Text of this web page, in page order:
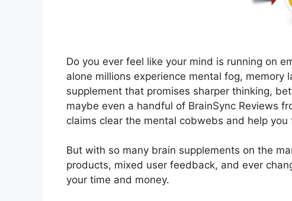
Do you ever feel like your mind is running on
alone millions experience mental fog, memory
supplement that promises sharper thinking,
maybe even a handful of BrainSync Reviews
claims clear the mental cobwebs and help
But with so many brain supplements on the
products, mixed user feedback, and ever
your time and money.